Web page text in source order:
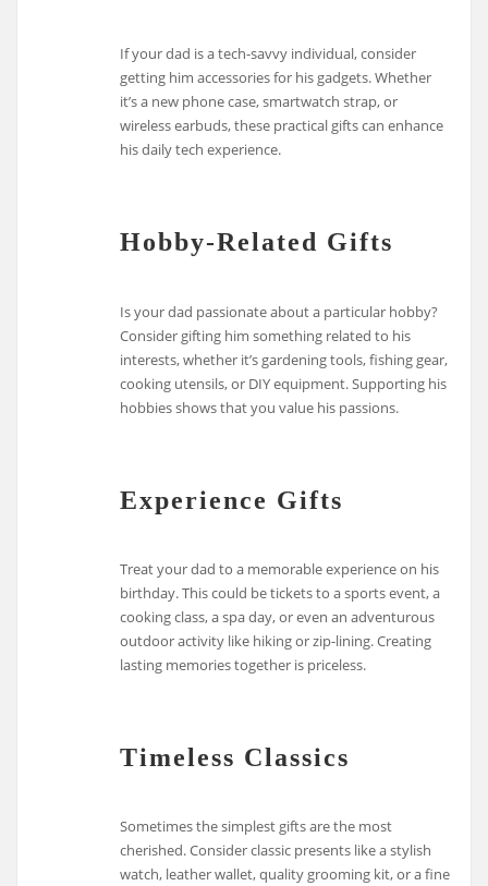
If your dad is a tech-savvy individual, consider
getting him accessories for his gadgets. Whether
it’s a new phone case, smartwatch strap, or
wireless earbuds, these practical gifts can enhance
his daily tech experience.
Hobby-Related Gifts
Is your dad passionate about a particular hobby?
Consider gifting him something related to his
interests, whether it’s gardening tools, fishing gear,
cooking utensils, or DIY equipment. Supporting his
hobbies shows that you value his passions.
Experience Gifts
Treat your dad to a memorable experience on his
birthday. This could be tickets to a sports event, a
cooking class, a spa day, or even an adventurous
outdoor activity like hiking or zip-lining. Creating
lasting memories together is priceless.
Timeless Classics
Sometimes the simplest gifts are the most
cherished. Consider classic presents like a stylish
watch, leather wallet, quality grooming kit, or a fine